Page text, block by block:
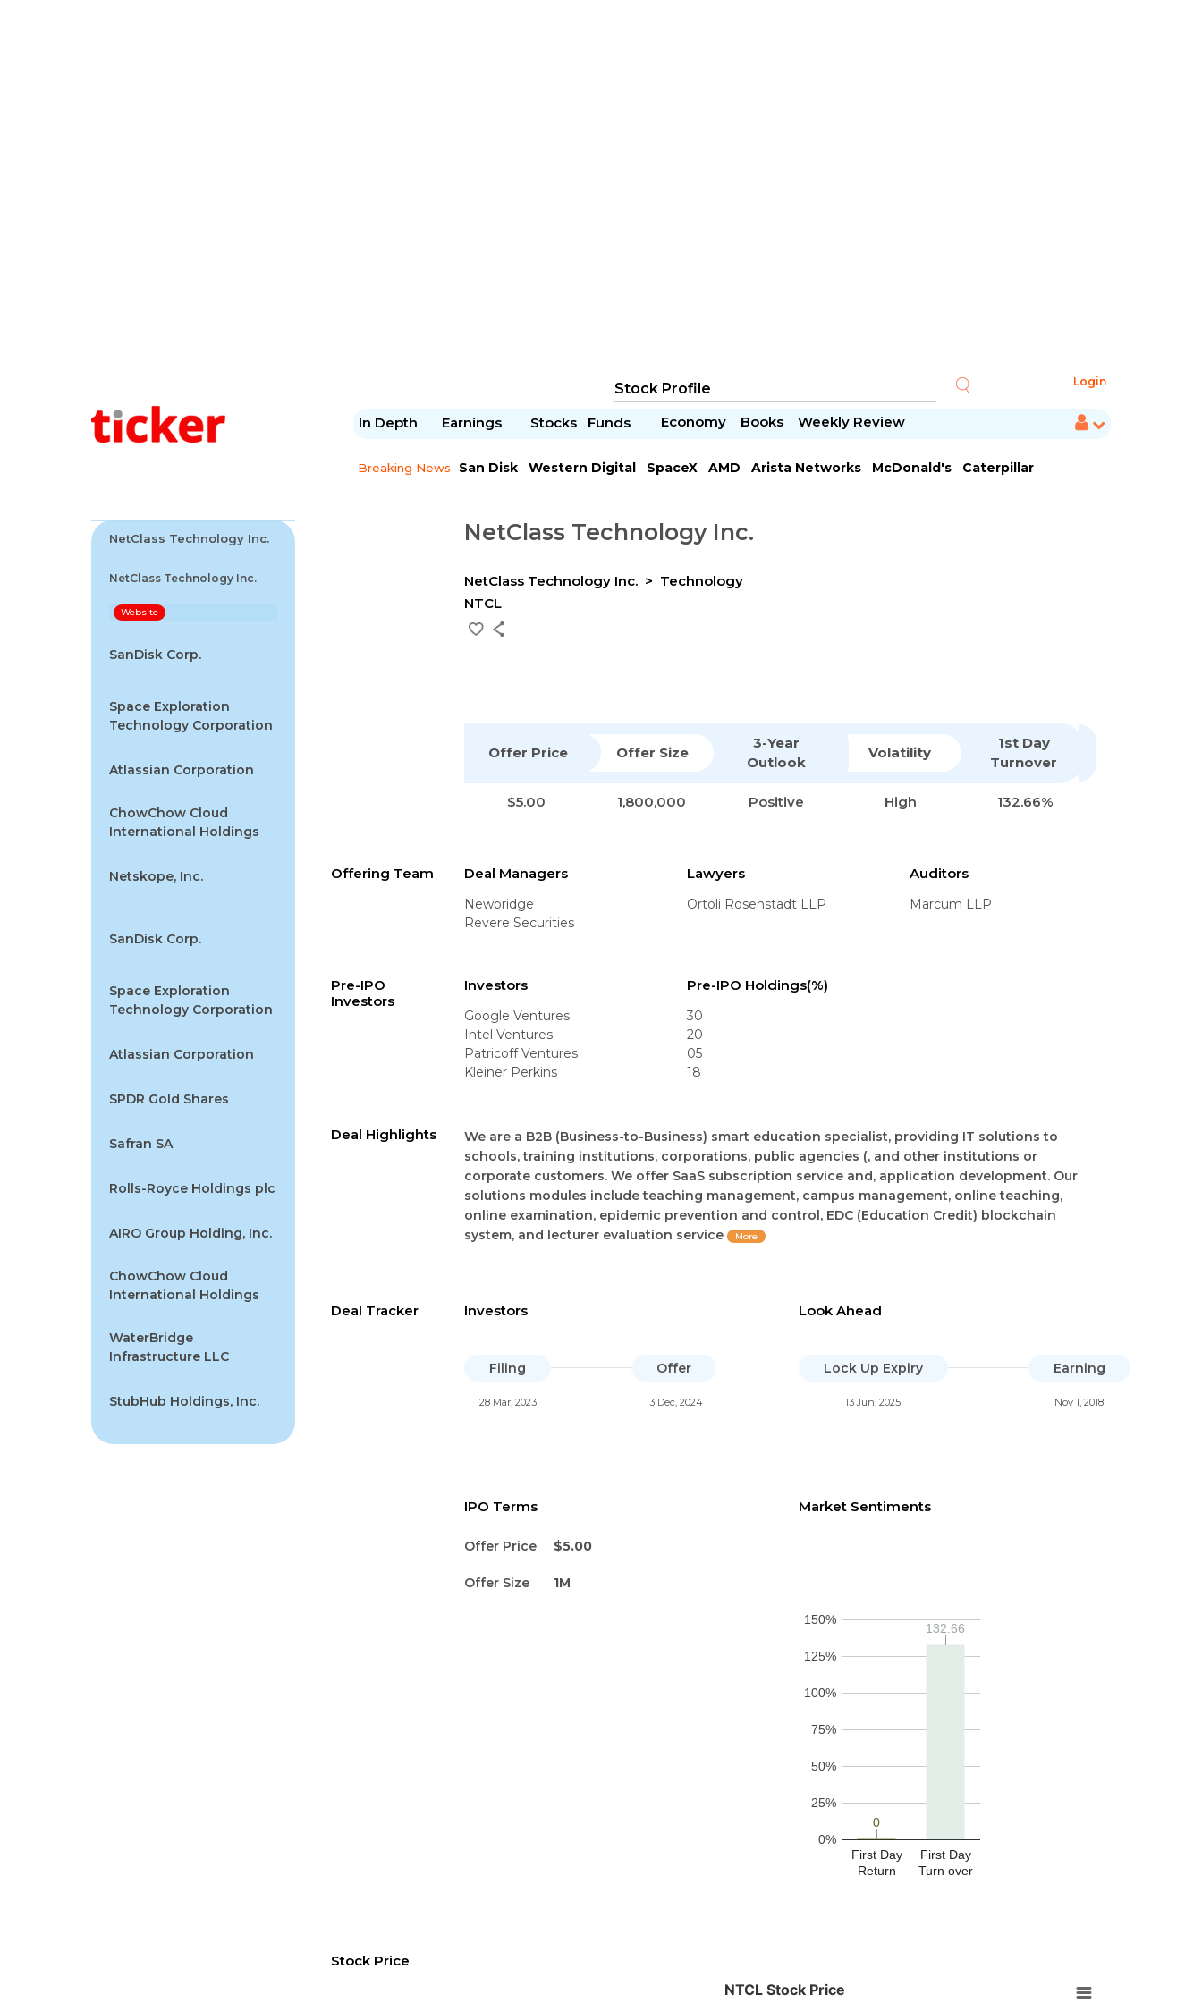
Login
In Depth Earnings Stocks Funds Economy Books Weekly Review
Breaking News San Disk Western Digital SpaceX AMD Arista Networks McDonald's
Caterpillar
NetClass Technology Inc.
NetClass Technology Inc.
Website
SanDisk Corp.
Space Exploration
Technology Corporation
Atlassian Corporation
ChowChow Cloud
International Holdings
Netskope, Inc.
SanDisk Corp.
Space Exploration
Technology Corporation
Atlassian Corporation
SPDR Gold Shares
Safran SA
Rolls-Royce Holdings plc
AIRO Group Holding, Inc.
ChowChow Cloud
International Holdings
WaterBridge
Infrastructure LLC
StubHub Holdings, Inc.
NetClass Technology Inc.
NetClass Technology Inc.
Technology
NTCL
Offer Price Offer Size
3-Year
Outlook
Volatility
1st Day
Turnover
$5.00 1,800,000 Positive High 132.66%
Offering Team Deal Managers
Newbridge
Revere Securities
Lawyers
Ortoli Rosenstadt LLP
Auditors
Marcum LLP
Pre-IPO
Investors
Investors
Google Ventures
Intel Ventures
Patricoff Ventures
Kleiner Perkins
Pre-IPO Holdings(%)
30
20
05
18
Deal Highlights
We are a B2B (Business-to-Business) smart education specialist, providing IT solutions to
schools, training institutions, corporations, public agencies (, and other institutions or
corporate customers. We offer SaaS subscription service and, application development. Our
solutions modules include teaching management, campus management, online teaching,
online examination, epidemic prevention and control, EDC (Education Credit) blockchain
system, and lecturer evaluation service
More
Deal Tracker Investors
Filing
28 Mar, 2023
Offer
13 Dec, 2024
Look Ahead
Lock Up Expiry
13 Jun, 2025
Earning
Nov 1, 2018
IPO Terms
Offer Price $5.00
Offer Size 1M
Market Sentiments
First Day
Return
First Day
Turn over
0%
25%
50%
75%
100%
125%
150%
0
0
132.66
132.66
Stock Price
NTCL Stock Price